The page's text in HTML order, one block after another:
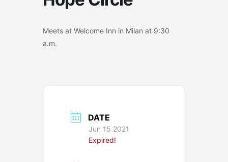
Meets at Welcome Inn in Milan at 9:30
a.m.
DATE
Jun 15 2021
Expired!